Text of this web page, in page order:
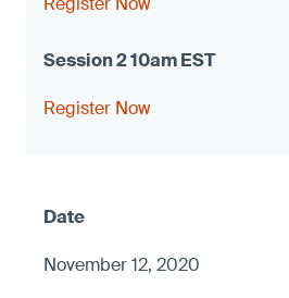
Register Now
November 12, 2020